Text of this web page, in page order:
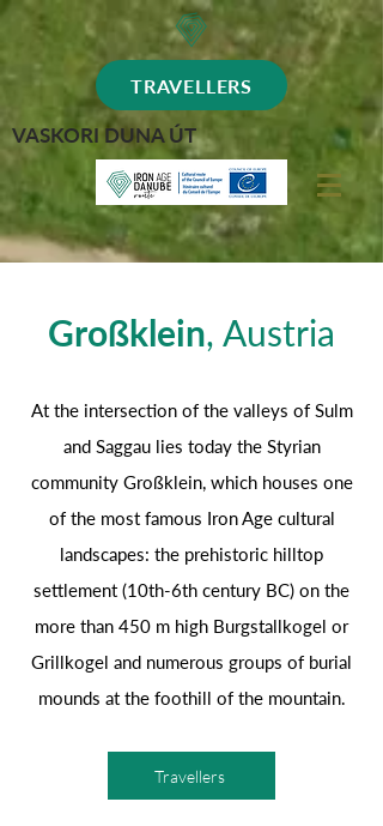
TRAVELLERS
VASKORI DUNA ÚT
Großklein, Austria
At the intersection of the valleys of Sulm
and Saggau lies today the Styrian
community Großklein, which houses one
of the most famous Iron Age cultural
landscapes: the prehistoric hilltop
settlement (10th-6th century BC) on the
more than 450 m high Burgstallkogel or
Grillkogel and numerous groups of burial
mounds at the foothill of the mountain.
Travellers